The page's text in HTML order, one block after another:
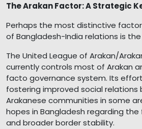
The Arakan Factor: A Strategic
Perhaps the most distinctive
of Bangladesh-India relations is
The United League of Arakan/
currently controls most of Arakan
facto governance system. Its
fostering improved social relations
Arakanese communities in some
hopes in Bangladesh regarding
and broader border stability.